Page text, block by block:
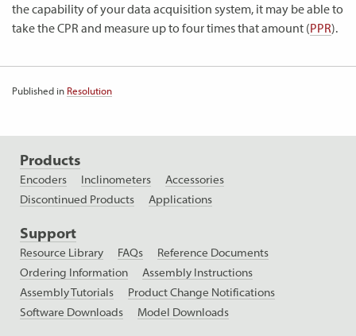
the capability of your data acquisition system, it may be able to
take the CPR and measure up to four times that amount (PPR).
Published in Resolution
Products
Encoders Inclinometers
Accessories
Discontinued Products
Applications
Support
Resource Library FAQs
Reference Documents
Ordering Information
Assembly Instructions
Assembly Tutorials
Product Change Notifications
Software Downloads
Model Downloads